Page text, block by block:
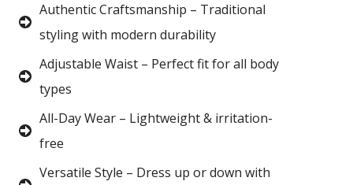
Authentic Craftsmanship – Traditional
styling with modern durability
Adjustable Waist – Perfect fit for all body
types
All-Day Wear – Lightweight & irritation-
free
Versatile Style – Dress up or down with